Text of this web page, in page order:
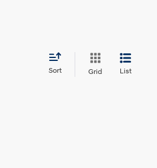
Sort Grid List